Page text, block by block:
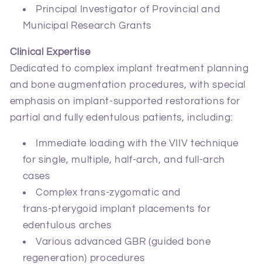
Principal Investigator of Provincial and
Municipal Research Grants
Clinical Expertise
Dedicated to complex implant treatment planning
and bone augmentation procedures, with special
emphasis on implant‑supported restorations for
partial and fully edentulous patients, including:
Immediate loading with the VIIV technique
for single, multiple, half‑arch, and full‑arch
cases
Complex trans‑zygomatic and
trans‑pterygoid implant placements for
edentulous arches
Various advanced GBR (guided bone
regeneration) procedures